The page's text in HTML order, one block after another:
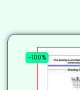
-100%